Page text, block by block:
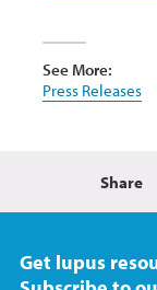
See More:
Press Releases
Share
Get lupus